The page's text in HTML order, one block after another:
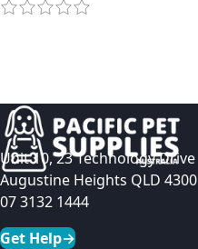
Unit 10, 23 Technology Drive
Augustine Heights QLD 4300
07 3132 1444
Get Help→